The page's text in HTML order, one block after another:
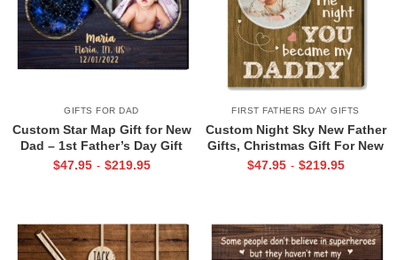
GIFTS FOR DAD
Custom Star Map Gift for New
Dad – 1st Father’s Day Gift
From Baby, The Night You
$47.95 - $219.95
FIRST FATHERS DAY GIFTS
Custom Night Sky New Father
Gifts, Christmas Gift For New
Dad, The Night You Became
$47.95 - $219.95